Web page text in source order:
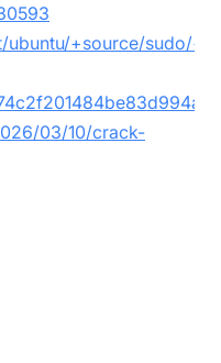
ubuntu/+source/sudo/
03/10/crack-